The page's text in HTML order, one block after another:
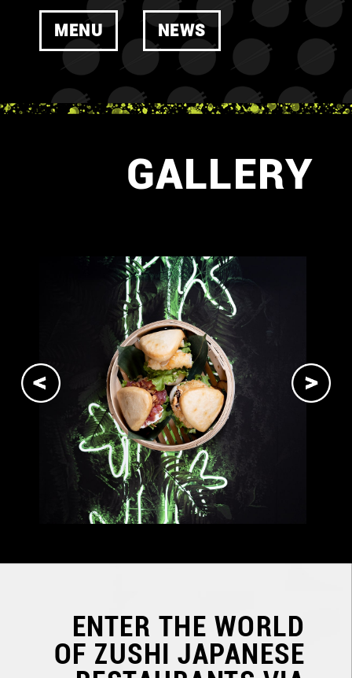
MENU NEWS
GALLERY
ENTER THE WORLD
OF ZUSHI JAPANESE